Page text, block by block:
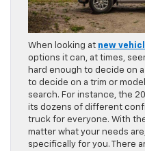
When looking at new
options it can, at times,
hard enough to decide on
to decide on a trim or
search. For instance, the
its dozens of different
truck for everyone. With
matter what your needs
specifically for you. There